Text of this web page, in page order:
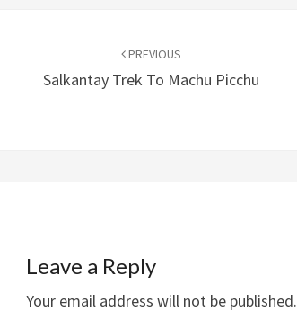
PREVIOUS
Salkantay Trek To Machu Picchu
Leave a Reply
Your email address will not be published.